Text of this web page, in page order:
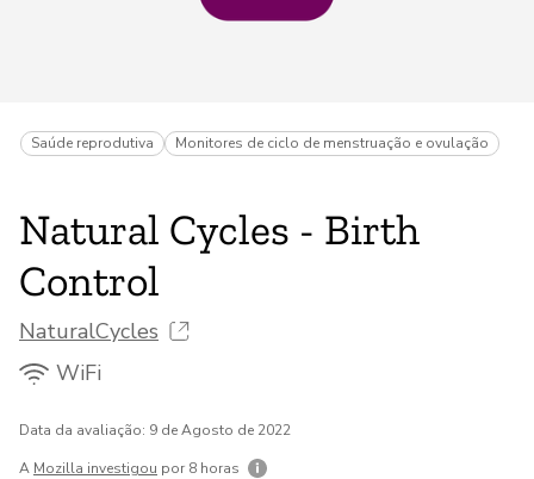
Doar
Saúde reprodutiva Monitores de ciclo de menstruação e ovulação
Natural Cycles - Birth
Control
NaturalCycles
WiFi
Data da avaliação: 9 de Agosto de 2022
A Mozilla investigou por 8 horas